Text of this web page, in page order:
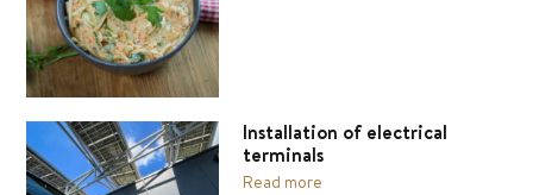
Installation of electrical
terminals
Read more